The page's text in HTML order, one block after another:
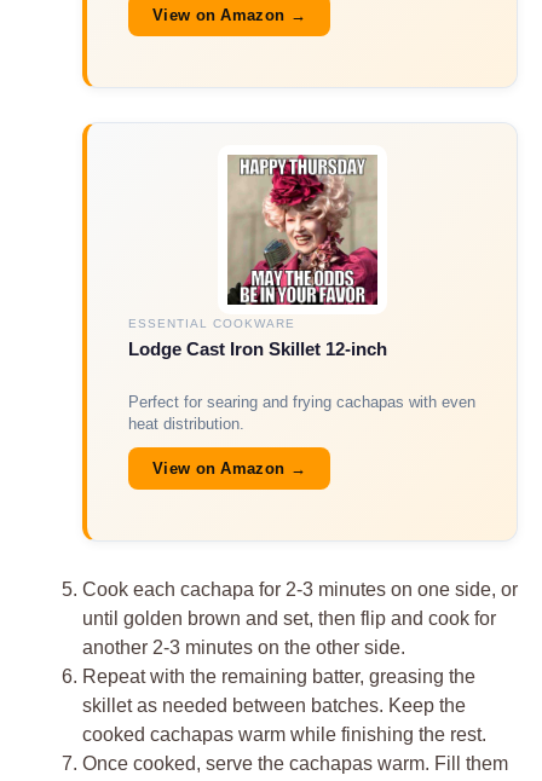
View on Amazon →
ESSENTIAL COOKWARE
Lodge Cast Iron Skillet 12-inch
Perfect for searing and frying cachapas with even
heat distribution.
View on Amazon →
Cook each cachapa for 2-3 minutes on one side, or
until golden brown and set, then flip and cook for
another 2-3 minutes on the other side.
Repeat with the remaining batter, greasing the
skillet as needed between batches. Keep the
cooked cachapas warm while finishing the rest.
Once cooked, serve the cachapas warm. Fill them